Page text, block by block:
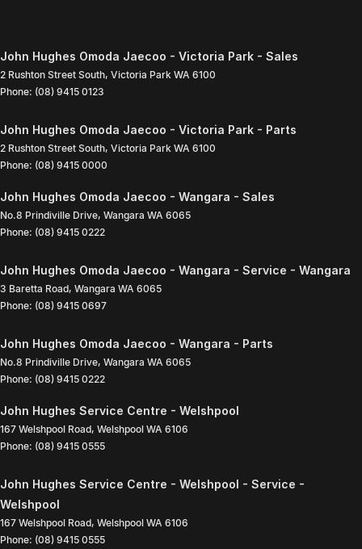
John Hughes Omoda Jaecoo - Victoria Park - Sales
2 Rushton Street South, Victoria Park WA 6100
Phone: (08) 9415 0123
John Hughes Omoda Jaecoo - Victoria Park - Parts
2 Rushton Street South, Victoria Park WA 6100
Phone: (08) 9415 0000
John Hughes Omoda Jaecoo - Wangara - Sales
No.8 Prindiville Drive, Wangara WA 6065
Phone: (08) 9415 0222
John Hughes Omoda Jaecoo - Wangara - Service - Wangara
3 Baretta Road, Wangara WA 6065
Phone: (08) 9415 0697
John Hughes Omoda Jaecoo - Wangara - Parts
No.8 Prindiville Drive, Wangara WA 6065
Phone: (08) 9415 0222
John Hughes Service Centre - Welshpool
167 Welshpool Road, Welshpool WA 6106
Phone: (08) 9415 0555
John Hughes Service Centre - Welshpool - Service -
Welshpool
167 Welshpool Road, Welshpool WA 6106
Phone: (08) 9415 0555